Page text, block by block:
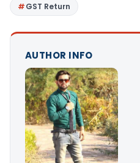
GST Return
AUTHOR INFO